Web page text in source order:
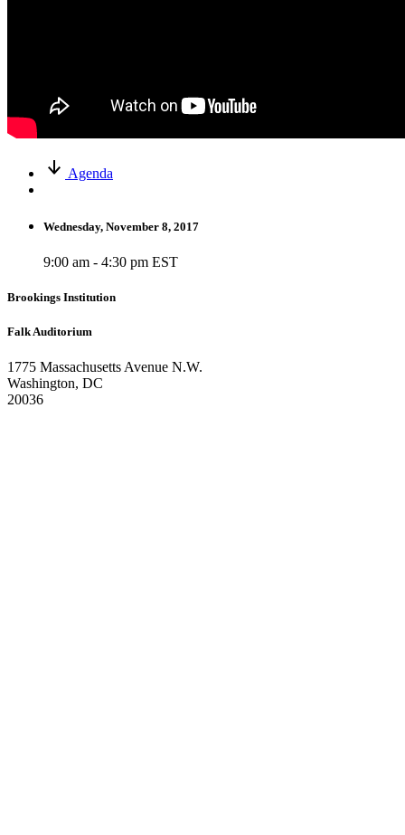
Agenda
Wednesday, November 8, 2017
9:00 am - 4:30 pm EST
Brookings Institution
Falk Auditorium
1775 Massachusetts Avenue N.W.
Washington, DC
20036